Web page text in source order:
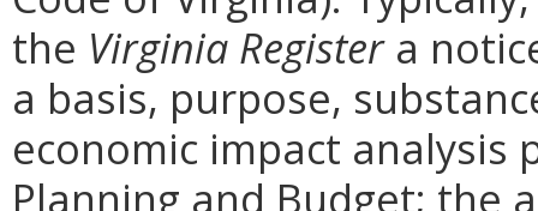
the Virginia Registera
a basis, purpose,
economic impact
Planning and Budget; the